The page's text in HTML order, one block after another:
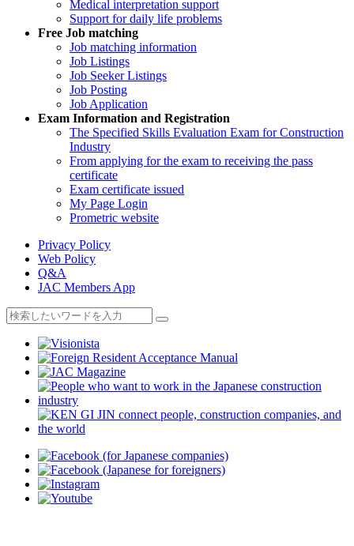
Medical interpretation support
Support for daily life problems
Free Job matching
Job matching information
Job Listings
Job Seeker Listings
Job Posting
Job Application
Exam Information and Registration
The Specified Skills Evaluation Exam for Construction
Industry
From applying for the exam to receiving the pass
certificate
Exam certificate issued
My Page Login
Prometric website
Privacy Policy
Web Policy
Q&A
JAC Members App